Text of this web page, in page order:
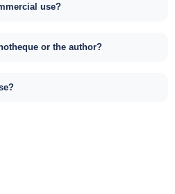
use?
or the author?